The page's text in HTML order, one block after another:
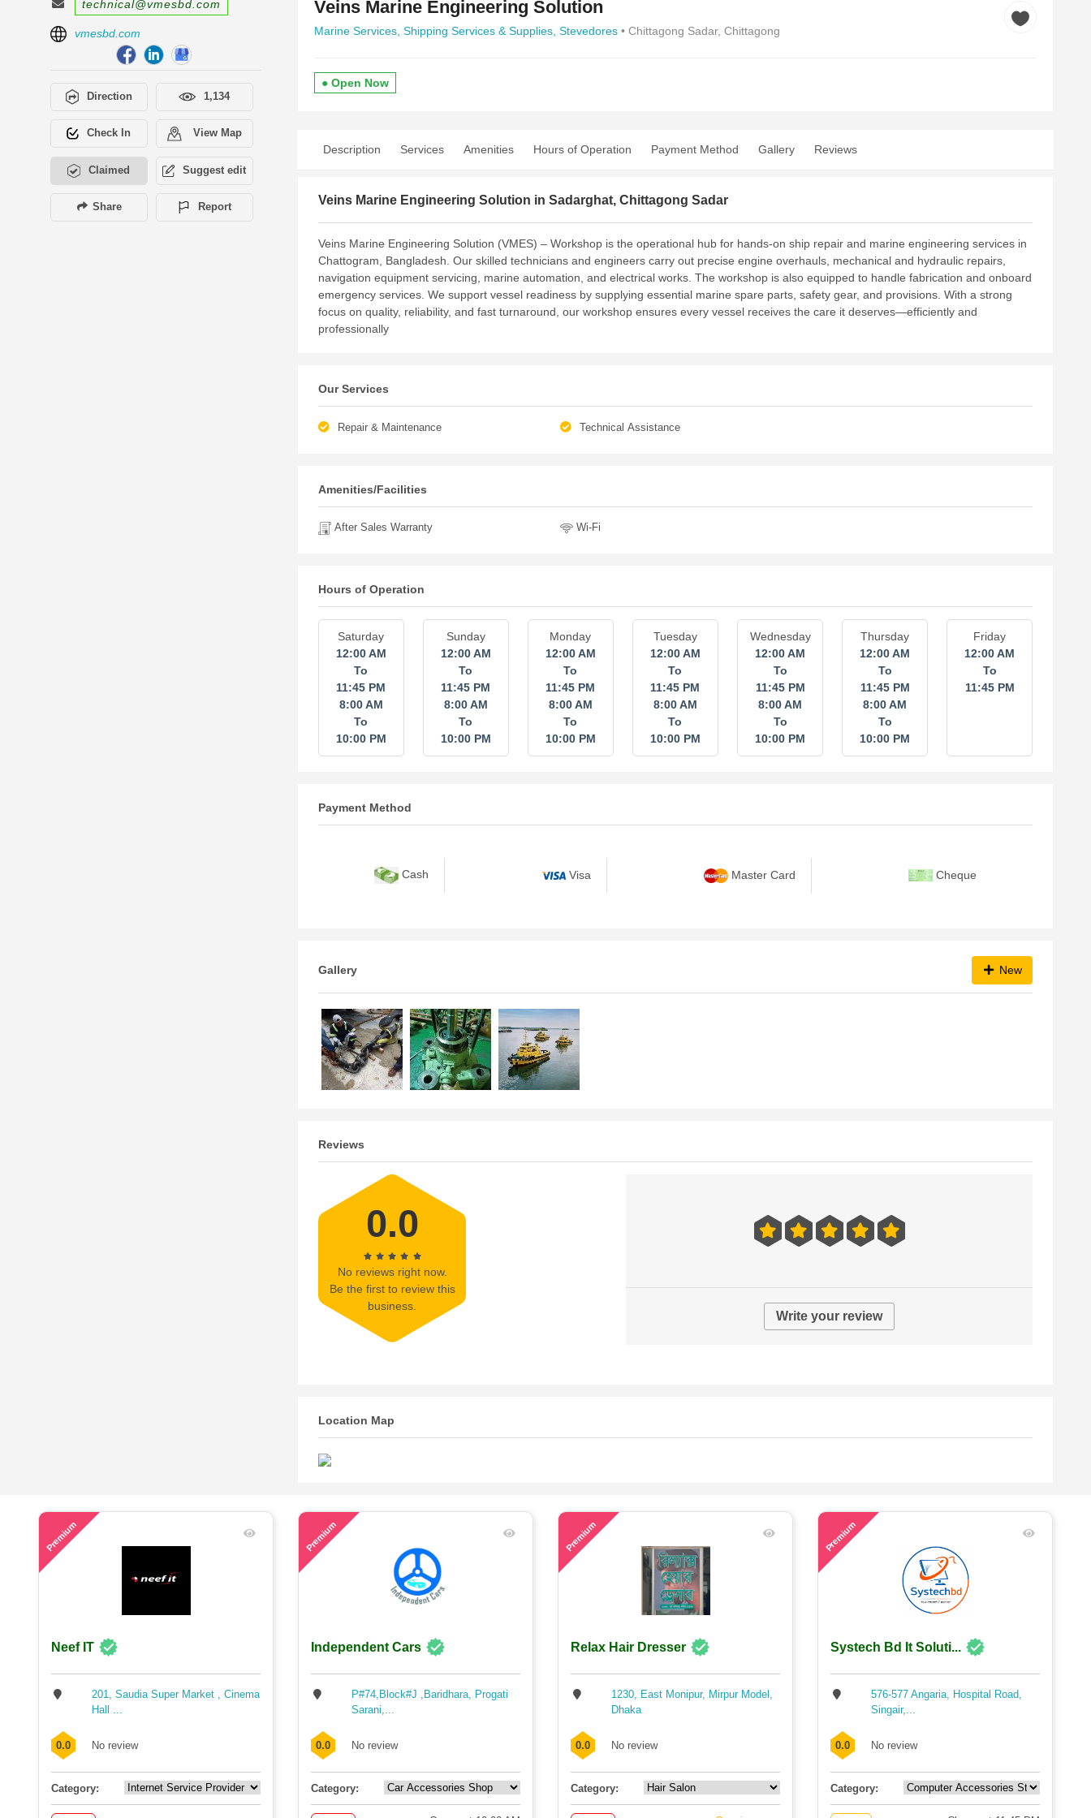
technical@vmesbd.com
vmesbd.com
Direction 1,134
Check In View Map
Claimed Suggest edit
Share Report
Veins Marine Engineering Solution
Marine Services, Shipping Services & Supplies, Stevedores • Chittagong Sadar, Chittagong
● Open Now
Description Services Amenities Hours of Operation Payment Method Gallery Reviews
Veins Marine Engineering Solution in Sadarghat, Chittagong Sadar
Veins Marine Engineering Solution (VMES) – Workshop is the operational hub for hands-on ship repair and marine engineering services in
Chattogram, Bangladesh. Our skilled technicians and engineers carry out precise engine overhauls, mechanical and hydraulic repairs,
navigation equipment servicing, marine automation, and electrical works. The workshop is also equipped to handle fabrication and onboard
emergency services. We support vessel readiness by supplying essential marine spare parts, safety gear, and provisions. With a strong
focus on quality, reliability, and fast turnaround, our workshop ensures every vessel receives the care it deserves—efficiently and
professionally
Our Services
Repair & Maintenance Technical Assistance
Amenities/Facilities
After Sales Warranty Wi-Fi
Hours of Operation
Saturday
12:00 AM
To
11:45 PM
8:00 AM
To
10:00 PM
Sunday
12:00 AM
To
11:45 PM
8:00 AM
To
10:00 PM
Monday
12:00 AM
To
11:45 PM
8:00 AM
To
10:00 PM
Tuesday
12:00 AM
To
11:45 PM
8:00 AM
To
10:00 PM
Wednesday
12:00 AM
To
11:45 PM
8:00 AM
To
10:00 PM
Thursday
12:00 AM
To
11:45 PM
8:00 AM
To
10:00 PM
Friday
12:00 AM
To
11:45 PM
Payment Method
Cash Visa Master Card Cheque
Gallery New
Reviews
0.0
No reviews right now.
Be the first to review this
business.
Write your review
Location Map
Premium
Neef IT
201, Saudia Super Market , Cinema
Hall ...
0.0 No review
Category:
Premium
Independent Cars
P#74,Block#J ,Baridhara, Progati
Sarani,...
0.0 No review
Category:
Premium
Relax Hair Dresser
1230, East Monipur, Mirpur Model,
Dhaka
0.0 No review
Category:
Premium
Systech Bd It Soluti...
576-577 Angaria, Hospital Road,
Singair,...
0.0 No review
Category: